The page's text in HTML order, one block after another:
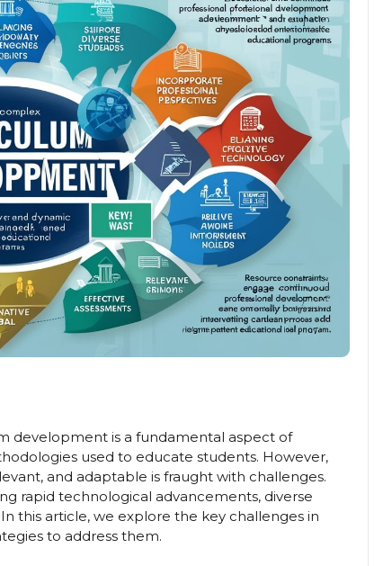
development is a fundamental aspect of
used to educate students. However,
and adaptable is fraught with challenges.
rapid technological advancements, diverse
this article, we explore the key challenges in
to address them.